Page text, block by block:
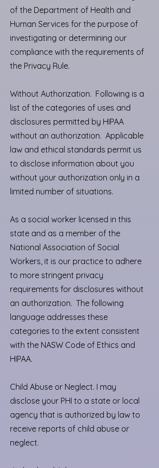
of the Department of Health and
Human Services for the purpose of
investigating or determining our
compliance with the requirements of
the Privacy Rule.
Without Authorization. Following is a
list of the categories of uses and
disclosures permitted by HIPAA
without an authorization. Applicable
law and ethical standards permit us
to disclose information about you
without your authorization only in a
limited number of situations.
As a social worker licensed in this
state and as a member of the
National Association of Social
Workers, it is our practice to adhere
to more stringent privacy
requirements for disclosures without
an authorization. The following
language addresses these
categories to the extent consistent
with the NASW Code of Ethics and
HIPAA.
Child Abuse or Neglect. I may
disclose your PHI to a state or local
agency that is authorized by law to
receive reports of child abuse or
neglect.